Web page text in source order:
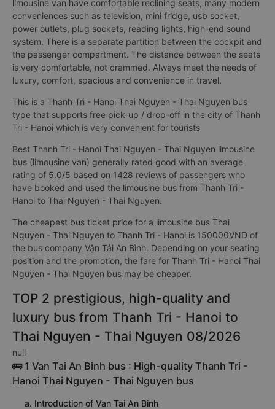
limousine van have comfortable reclining seats, many modern
conveniences such as television, mini fridge, usb socket,
power outlets, plug sockets, reading lights, high-end sound
system. There is a separate partition between the cockpit and
the passenger compartment. The distance between the seats
is very comfortable, not crammed. Always meet the needs of
luxury, comfort, spacious and convenience in travel.
This is a Thanh Tri - Hanoi Thai Nguyen - Thai Nguyen bus
type that supports free pick-up / drop-off in the city of Thanh
Tri - Hanoi which is very convenient for tourists
Best Thanh Tri - Hanoi Thai Nguyen - Thai Nguyen limousine
bus (limousine van) generally rated good with an average
rating of 5.0/5 based on 1428 reviews of passengers who
have booked and used the limousine bus from Thanh Tri -
Hanoi to Thai Nguyen - Thai Nguyen.
The cheapest bus ticket price for a limousine bus Thai
Nguyen - Thai Nguyen to Thanh Tri - Hanoi is 150000VND of
the bus company Vận Tải An Bình. Depending on your seating
position and the promotion, the fare for Thanh Tri - Hanoi Thai
Nguyen - Thai Nguyen bus may be cheaper.
TOP 2 prestigious, high-quality and
luxury bus from Thanh Tri - Hanoi to
Thai Nguyen - Thai Nguyen 08/2026
null
🚌 1 Van Tai An Binh bus : High-quality Thanh Tri -
Hanoi Thai Nguyen - Thai Nguyen bus
a. Introduction of Van Tai An Binh